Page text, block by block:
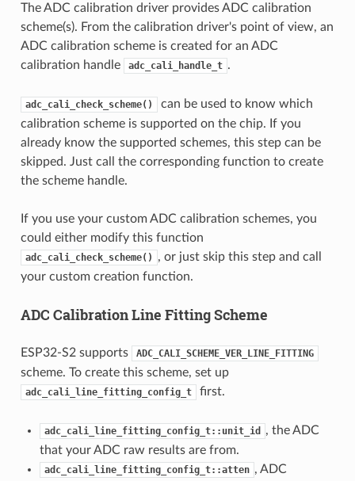
The ADC calibration driver provides ADC calibration
scheme(s). From the calibration driver's point of view, an
ADC calibration scheme is created for an ADC
calibration handle
adc_cali_handle_t .
adc_cali_check_scheme()
can be used to know which
calibration scheme is supported on the chip. If you
already know the supported schemes, this step can be
skipped. Just call the corresponding function to create
the scheme handle.
If you use your custom ADC calibration schemes, you
could either modify this function
adc_cali_check_scheme()
, or just skip this step and call
your custom creation function.
ADC Calibration Line Fitting Scheme
ESP32-S2 supports ADC_CALI_SCHEME_VER_LINE_FITTING
scheme. To create this scheme, set up
adc_cali_line_fitting_config_t first.
adc_cali_line_fitting_config_t::unit_id
, the ADC
that your ADC raw results are from.
adc_cali_line_fitting_config_t::atten , ADC